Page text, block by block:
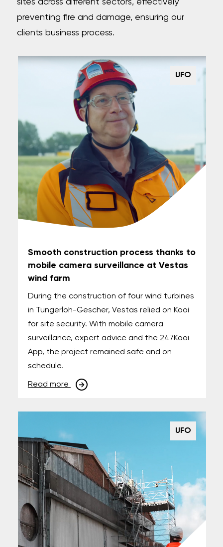
sites across different sectors, effectively
preventing fire and damage, ensuring our
clients business process.
UFO
Smooth construction process thanks to
mobile camera surveillance at Vestas
wind farm
During the construction of four wind turbines
in Tungerloh-Gescher, Vestas relied on Kooi
for site security. With mobile camera
surveillance, expert advice and the 247Kooi
App, the project remained safe and on
schedule.
Read more
UFO